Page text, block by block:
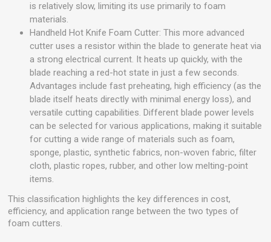
is relatively slow, limiting its use primarily to foam
materials.
Handheld Hot Knife Foam Cutter: This more advanced
cutter uses a resistor within the blade to generate heat via
a strong electrical current. It heats up quickly, with the
blade reaching a red-hot state in just a few seconds.
Advantages include fast preheating, high efficiency (as the
blade itself heats directly with minimal energy loss), and
versatile cutting capabilities. Different blade power levels
can be selected for various applications, making it suitable
for cutting a wide range of materials such as foam,
sponge, plastic, synthetic fabrics, non-woven fabric, filter
cloth, plastic ropes, rubber, and other low melting-point
items.
This classification highlights the key differences in cost,
efficiency, and application range between the two types of
foam cutters.